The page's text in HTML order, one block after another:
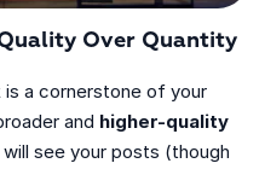
Over Quantity
a cornerstone of your
and higher-quality
see your posts (though